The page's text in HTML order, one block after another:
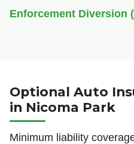
Enforcement Diversion
Optional Auto
in Nicoma Park
Minimum liability